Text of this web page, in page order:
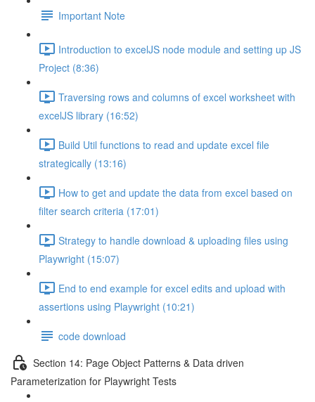
Important Note
Introduction to excelJS node module and setting up JS
Project (8:36)
Traversing rows and columns of excel worksheet with
excelJS library (16:52)
Build Util functions to read and update excel file
strategically (13:16)
How to get and update the data from excel based on
filter search criteria (17:01)
Strategy to handle download & uploading files using
Playwright (15:07)
End to end example for excel edits and upload with
assertions using Playwright (10:21)
code download
Section 14: Page Object Patterns & Data driven
Parameterization for Playwright Tests